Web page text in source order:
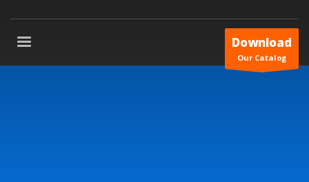
Download
Our Catalog